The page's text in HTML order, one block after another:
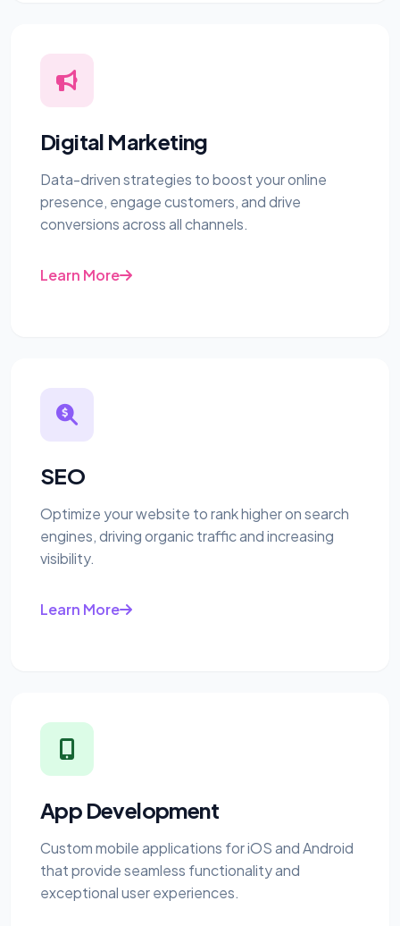
Digital Marketing
Data-driven strategies to boost your online
presence, engage customers, and drive
conversions across all channels.
Learn More
SEO
Optimize your website to rank higher on search
engines, driving organic traffic and increasing
visibility.
Learn More
App Development
Custom mobile applications for iOS and Android
that provide seamless functionality and
exceptional user experiences.